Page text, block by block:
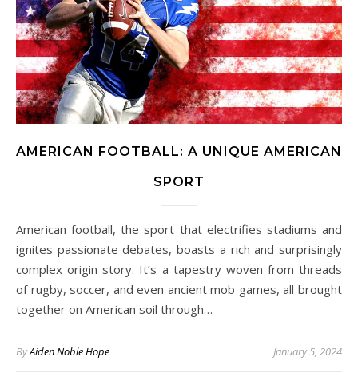
AMERICAN FOOTBALL: A UNIQUE AMERICAN
SPORT
American football, the sport that electrifies stadiums and
ignites passionate debates, boasts a rich and surprisingly
complex origin story. It’s a tapestry woven from threads
of rugby, soccer, and even ancient mob games, all brought
together on American soil through…
ByAiden Noble Hope January 5, 2024